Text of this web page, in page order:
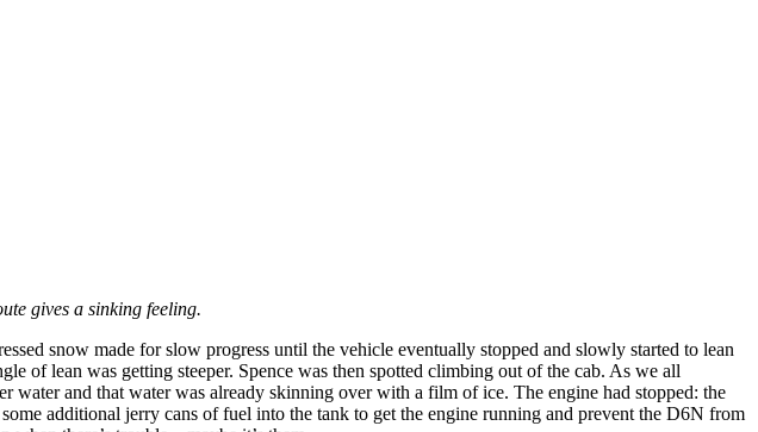
gives a sinking feeling.
snow made for slow progress until the vehicle eventually stopped and slowly started to lean
of lean was getting steeper. Spence was then spotted climbing out of the cab. As we all
and that water was already skinning over with a film of ice. The engine had stopped: the
additional jerry cans of fuel into the tank to get the engine running and prevent the D6N from